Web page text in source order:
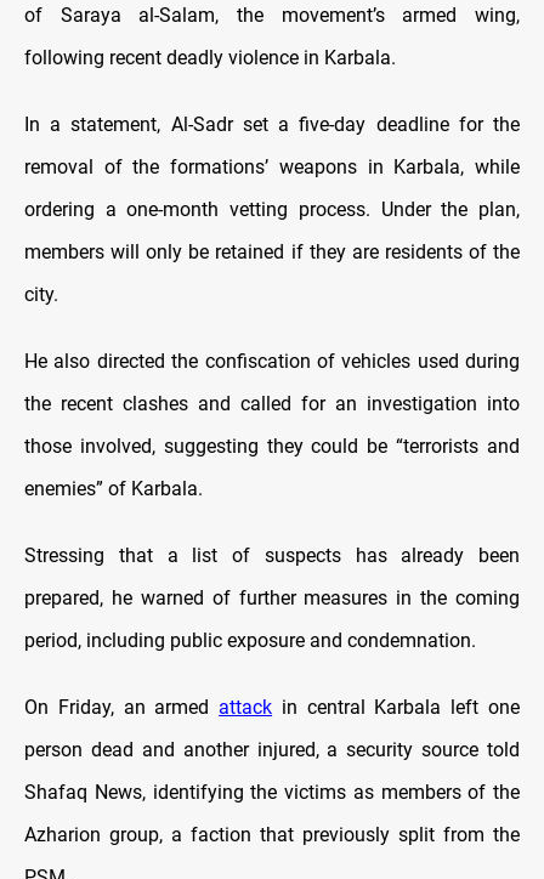
of Saraya al-Salam, the movement’s armed wing,
following recent deadly violence in Karbala.
In a statement, Al-Sadr set a five-day deadline for the
removal of the formations’ weapons in Karbala, while
ordering a one-month vetting process. Under the plan,
members will only be retained if they are residents of the
city.
He also directed the confiscation of vehicles used during
the recent clashes and called for an investigation into
those involved, suggesting they could be “terrorists and
enemies” of Karbala.
Stressing that a list of suspects has already been
prepared, he warned of further measures in the coming
period, including public exposure and condemnation.
On Friday, an armed attack in central Karbala left one
person dead and another injured, a security source told
Shafaq News, identifying the victims as members of the
Azharion group, a faction that previously split from the